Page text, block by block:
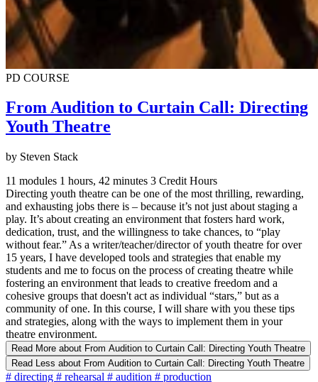
PD COURSE
From Audition to Curtain Call: Directing
Youth Theatre
by Steven Stack
11 modules 1 hours, 42 minutes 3 Credit Hours
Directing youth theatre can be one of the most thrilling, rewarding,
and exhausting jobs there is – because it’s not just about staging a
play. It’s about creating an environment that fosters hard work,
dedication, trust, and the willingness to take chances, to “play
without fear.” As a writer/teacher/director of youth theatre for over
15 years, I have developed tools and strategies that enable my
students and me to focus on the process of creating theatre while
fostering an environment that leads to creative freedom and a
cohesive groups that doesn't act as individual “stars,” but as a
community of one. In this course, I will share with you these tips
and strategies, along with the ways to implement them in your
theatre environment.
Read More about From Audition to Curtain Call: Directing Youth Theatre
Read Less about From Audition to Curtain Call: Directing Youth Theatre
# directing # rehearsal # audition # production